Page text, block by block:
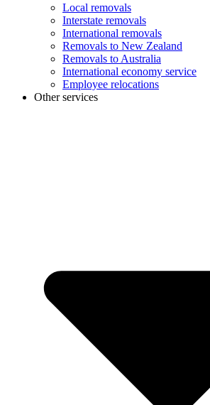
Local removals
Interstate removals
International removals
Removals to New Zealand
Removals to Australia
International economy service
Employee relocations
Other services